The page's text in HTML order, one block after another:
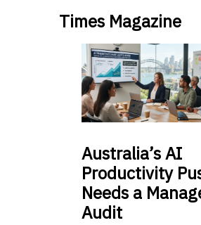
Times Magazine
Australia’sAI
Productivity
Needs a
Audit